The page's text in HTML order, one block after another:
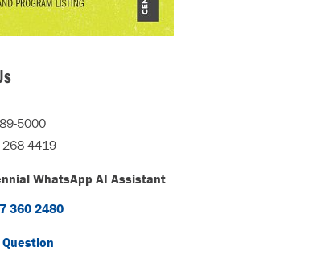
5000
268-4419
WhatsApp AI Assistant
360 2480